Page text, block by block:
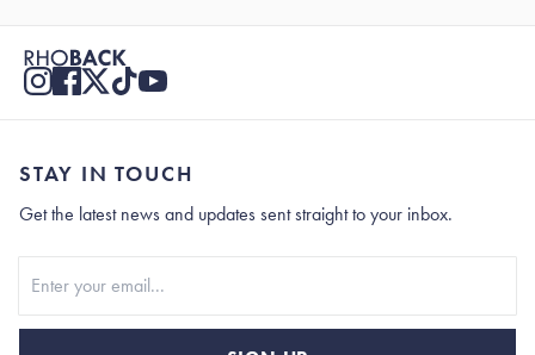
STAY IN TOUCH
Get the latest news and updates sent straight to your inbox.